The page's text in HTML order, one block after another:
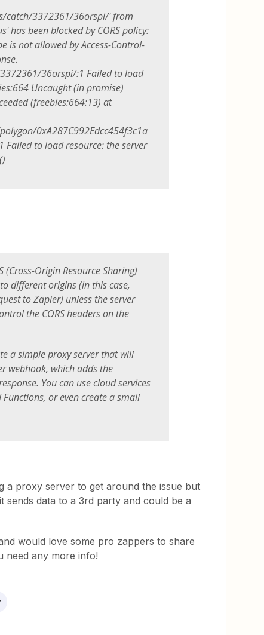
catch/3372361/36orspi/' from
has been blocked by CORS policy:
is not allowed by Access-Control-
36orspi/:1 Failed to load
Uncaught (in promise)
(freebies:664:13) at
0xA287C992Edcc454f3c1a
to load resource: the server
(Cross-Origin Resource Sharing)
different origins (in this case,
to Zapier) unless the server
the CORS headers on the
a simple proxy server that will
webhook, which adds the
You can use cloud services
or even create a small
a proxy server to get around the issue but
data to a 3rd party and could be a
would love some pro zappers to share
need any more info!